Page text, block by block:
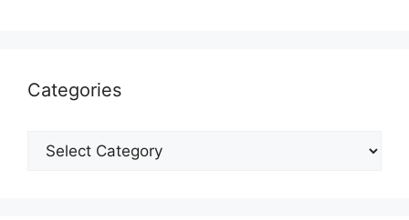
Categories
Categories